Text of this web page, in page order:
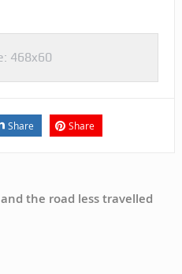
468x60
Share Share
the road less travelled